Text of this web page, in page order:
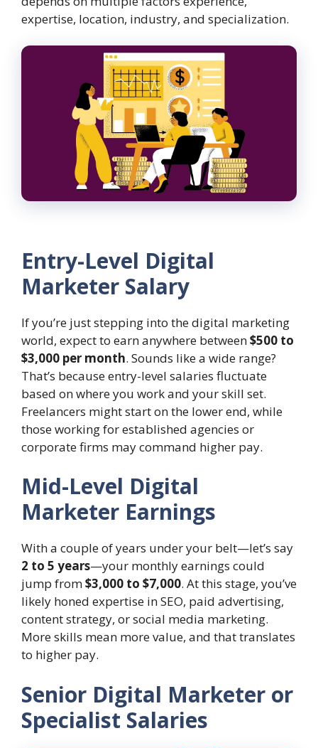
expertise, location, industry, and specialization.
Entry-Level Digital
Marketer Salary
If you’re just stepping into the digital marketing
world, expect to earn anywhere between$500 to
$3,000 per month. Sounds like a wide range?
That’s because entry-level salaries fluctuate
based on where you work and your skill set.
Freelancers might start on the lower end, while
those working for established agencies or
corporate firms may command higher pay.
Mid-Level Digital
Marketer Earnings
With a couple of years under your belt—let’s say
2 to 5 years—your monthly earnings could
jump from$3,000 to $7,000. At this stage, you’ve
likely honed expertise in SEO, paid advertising,
content strategy, or social media marketing.
More skills mean more value, and that translates
to higher pay.
Senior Digital Marketer or
Specialist Salaries